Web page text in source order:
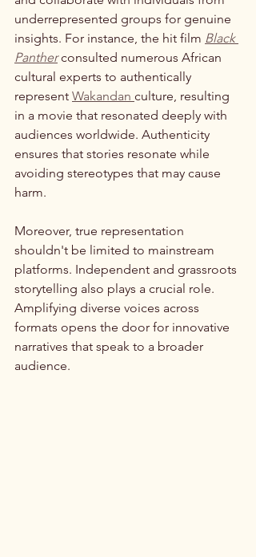
underrepresented groups for genuine
insights. For instance, the hit film Black
Panther consulted numerous African
cultural experts to authentically
represent Wakandan culture, resulting
in a movie that resonated deeply with
audiences worldwide. Authenticity
ensures that stories resonate while
avoiding stereotypes that may cause
harm.
Moreover, true representation
shouldn't be limited to mainstream
platforms. Independent and grassroots
storytelling also plays a crucial role.
Amplifying diverse voices across
formats opens the door for innovative
narratives that speak to a broader
audience.